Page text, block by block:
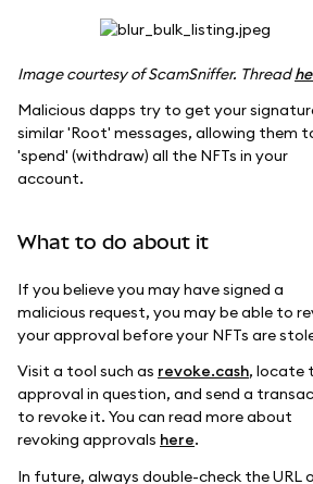
Image courtesy of ScamSniffer. Thread
Malicious dapps try to get your
similar 'Root' messages, allowing them
'spend' (withdraw) all the NFTs in your
account.
What to do about it
If you believe you may have signed a
malicious request, you may be able to
your approval before your NFTs are
Visit a tool such as revoke.cash, locate
approval in question, and send a
to revoke it. You can read more about
revoking approvals here.
In future, always double-check the URL